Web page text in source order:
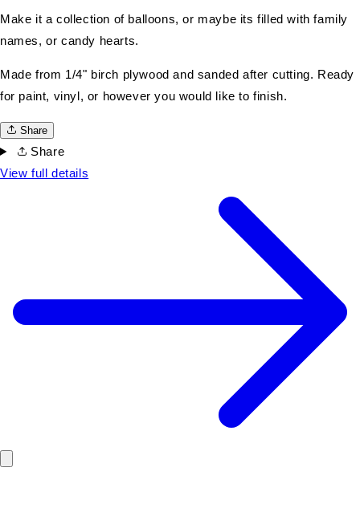
Make it a collection of balloons, or maybe its filled with family
names, or candy hearts.
Made from 1/4" birch plywood and sanded after cutting. Ready
for paint, vinyl, or however you would like to finish.
Share
Share
View full details